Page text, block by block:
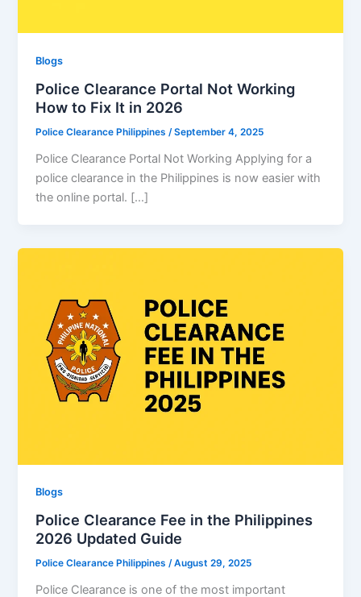
Blogs
Police Clearance Portal Not Working
How to Fix It in 2026
Police Clearance Philippines/September 4, 2025
Police Clearance Portal Not Working Applying for a
police clearance in the Philippines is now easier with
the online portal. […]
Blogs
Police Clearance Fee in the Philippines
2026 Updated Guide
Police Clearance Philippines/August 29, 2025
Police Clearance is one of the most important